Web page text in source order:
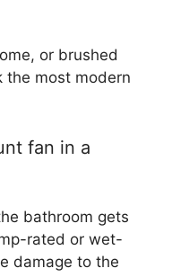
or brushed
the most modern
fan in a
bathroom gets
rated or wet-
damage to the